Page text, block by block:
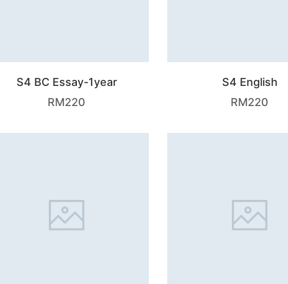
S4 BC Essay-1year
RM220
S4 English
RM220